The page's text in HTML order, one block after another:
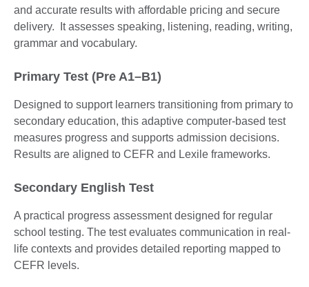
and accurate results with affordable pricing and secure
delivery. It assesses speaking, listening, reading, writing,
grammar and vocabulary.
Primary Test (Pre A1–B1)
Designed to support learners transitioning from primary to
secondary education, this adaptive computer-based test
measures progress and supports admission decisions.
Results are aligned to CEFR and Lexile frameworks.
Secondary English Test
A practical progress assessment designed for regular
school testing. The test evaluates communication in real-
life contexts and provides detailed reporting mapped to
CEFR levels.